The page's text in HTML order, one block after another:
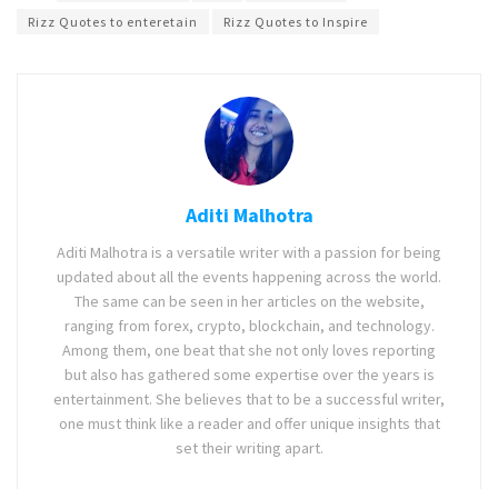
Rizz Quotes to enteretain
Rizz Quotes to Inspire
Aditi Malhotra
Aditi Malhotra is a versatile writer with a passion for being
updated about all the events happening across the world.
The same can be seen in her articles on the website,
ranging from forex, crypto, blockchain, and technology.
Among them, one beat that she not only loves reporting
but also has gathered some expertise over the years is
entertainment. She believes that to be a successful writer,
one must think like a reader and offer unique insights that
set their writing apart.